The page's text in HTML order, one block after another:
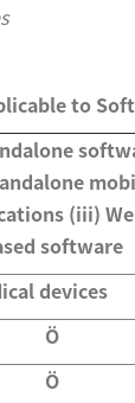
to
(iii)
software
devices
Ö
Ö